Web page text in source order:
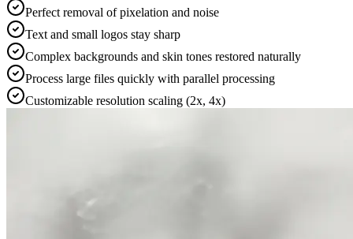
Perfect removal of pixelation and noise
Text and small logos stay sharp
Complex backgrounds and skin tones restored naturally
Process large files quickly with parallel processing
Customizable resolution scaling (2x, 4x)